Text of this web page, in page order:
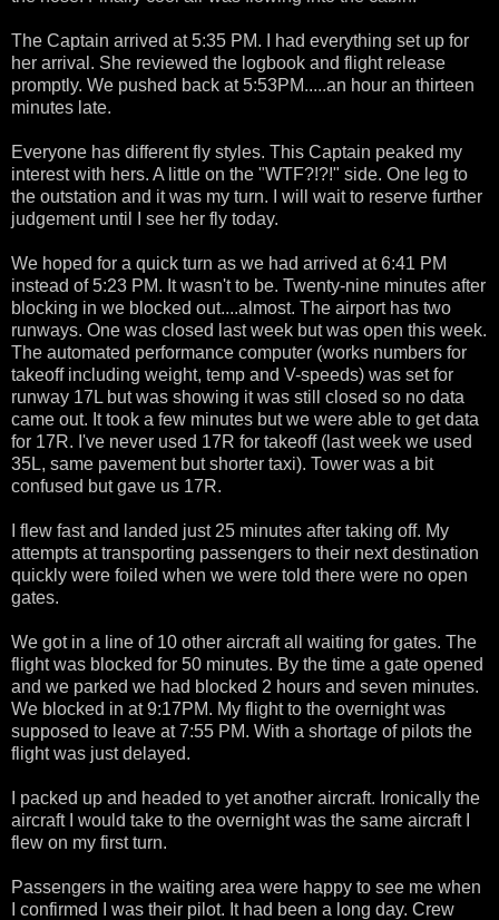
The Captain arrived at 5:35 PM. I had everything set up for
her arrival. She reviewed the logbook and flight release
promptly. We pushed back at 5:53PM.....an hour an thirteen
minutes late.
Everyone has different fly styles. This Captain peaked my
interest with hers. A little on the "WTF?!?!" side. One leg to
the outstation and it was my turn. I will wait to reserve further
judgement until I see her fly today.
We hoped for a quick turn as we had arrived at 6:41 PM
instead of 5:23 PM. It wasn't to be. Twenty-nine minutes after
blocking in we blocked out....almost. The airport has two
runways. One was closed last week but was open this week.
The automated performance computer (works numbers for
takeoff including weight, temp and V-speeds) was set for
runway 17L but was showing it was still closed so no data
came out. It took a few minutes but we were able to get data
for 17R. I've never used 17R for takeoff (last week we used
35L, same pavement but shorter taxi). Tower was a bit
confused but gave us 17R.
I flew fast and landed just 25 minutes after taking off. My
attempts at transporting passengers to their next destination
quickly were foiled when we were told there were no open
gates.
We got in a line of 10 other aircraft all waiting for gates. The
flight was blocked for 50 minutes. By the time a gate opened
and we parked we had blocked 2 hours and seven minutes.
We blocked in at 9:17PM. My flight to the overnight was
supposed to leave at 7:55 PM. With a shortage of pilots the
flight was just delayed.
I packed up and headed to yet another aircraft. Ironically the
aircraft I would take to the overnight was the same aircraft I
flew on my first turn.
Passengers in the waiting area were happy to see me when
I confirmed I was their pilot. It had been a long day. Crew